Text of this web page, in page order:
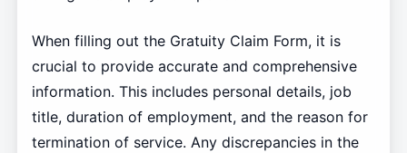
When filling out the Gratuity Claim Form, it is
crucial to provide accurate and comprehensive
information. This includes personal details, job
title, duration of employment, and the reason for
termination of service. Any discrepancies in the